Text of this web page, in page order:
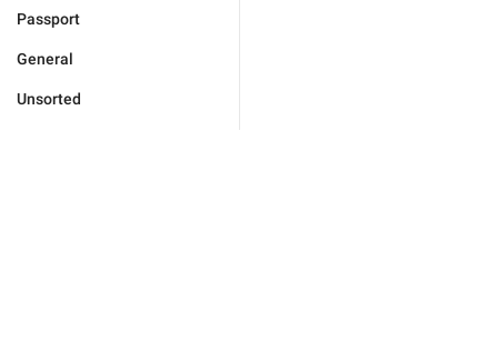
Passport
General
Unsorted